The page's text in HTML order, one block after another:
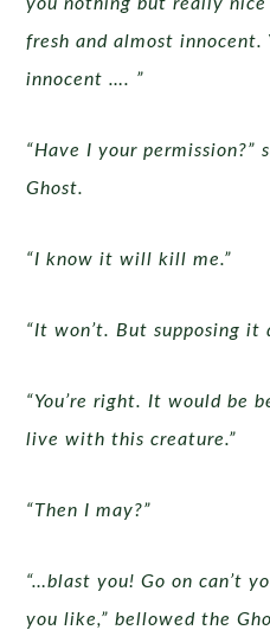
fresh and almost innocent.
innocent …. ”
“Have I your permission?”
Ghost.
“I know it will kill me.”
“It won’t. But supposing it
“You’re right. It would be
live with this creature.”
“Then I may?”
“…blast you! Go on can’t
you like,” bellowed the